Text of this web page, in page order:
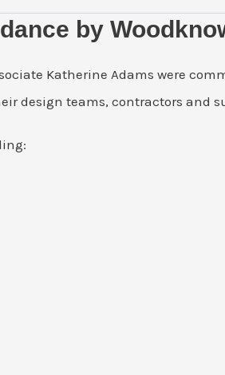
by
Katherine Adams were
design teams, contractors and